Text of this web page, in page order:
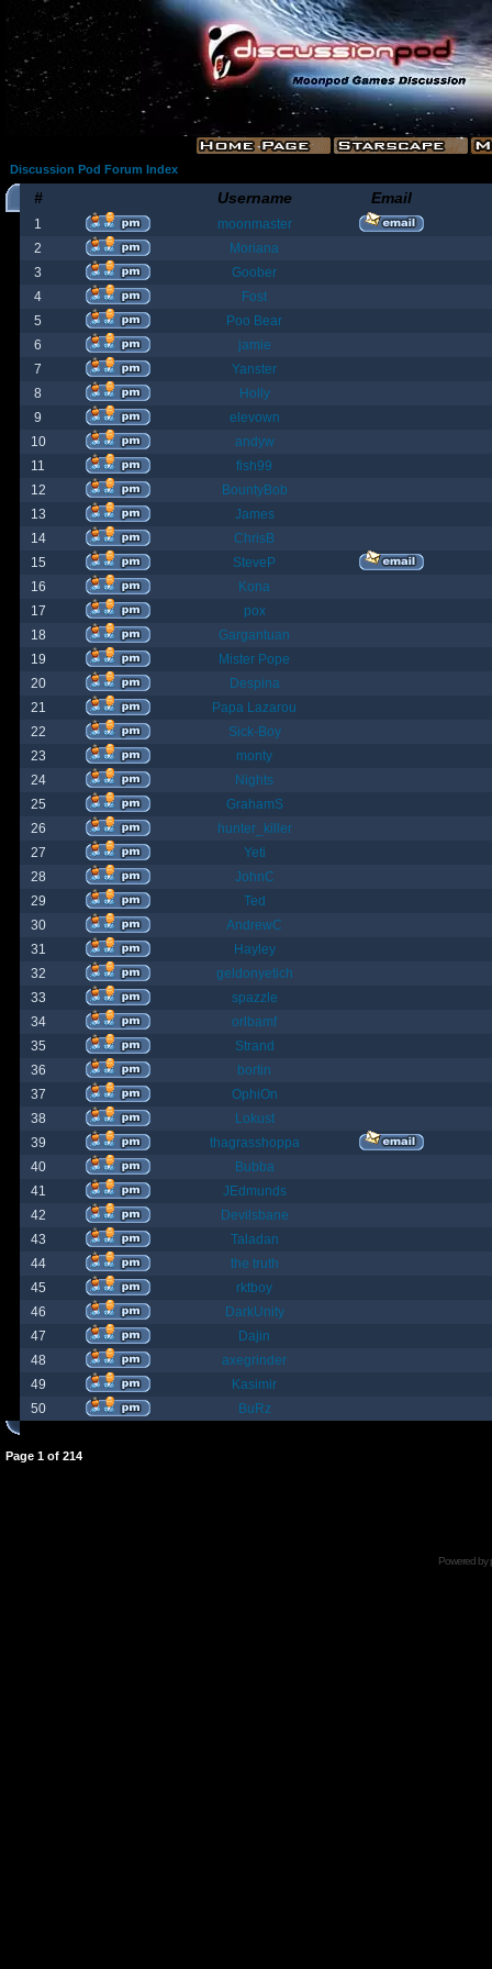
Discussion Pod Forum Index
# Username Email
1
moonmaster
2
Moriana
3
Goober
4
Fost
5
Poo Bear
6
jamie
7
Yanster
8
Holly
9
elevown
10
andyw
11
fish99
12
BountyBob
13
James
14
ChrisB
15
SteveP
16
Kona
17
pox
18
Gargantuan
19
Mister Pope
20
Despina
21
Papa Lazarou
22
Sick-Boy
23
monty
24
Nights
25
GrahamS
26
hunter_killer
27
Yeti
28
JohnC
29
Ted
30
AndrewC
31
Hayley
32
geldonyetich
33
spazzle
34
orlbamf
35
Strand
36
bortin
37
OphiOn
38
Lokust
39
thagrasshoppa
40
Bubba
41
JEdmunds
42
Devilsbane
43
Taladan
44
the truth
45
rktboy
46
DarkUnity
47
Dajin
48
axegrinder
49
Kasimir
50
BuRz
Page 1 of 214
Powered by